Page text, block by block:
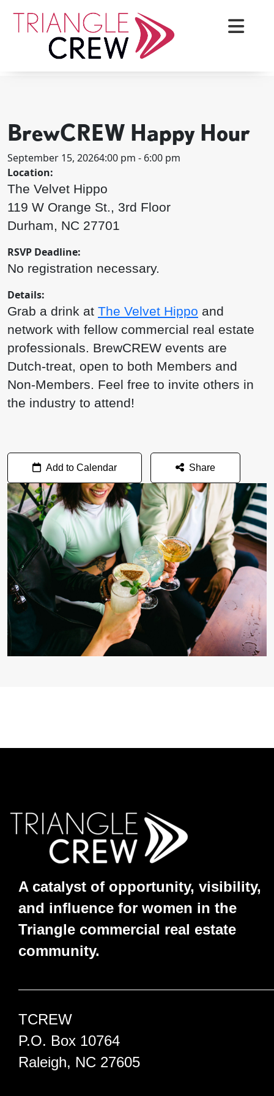
content
< BACK TO ALL EVENTS
BrewCREW Happy Hour
September 15, 20264:00 pm - 6:00 pm
Location:
The Velvet Hippo
119 W Orange St., 3rd Floor
Durham, NC 27701
RSVP Deadline:
No registration necessary.
Details:
Grab a drink at The Velvet Hippo and
network with fellow commercial real estate
professionals. BrewCREW events are
Dutch-treat, open to both Members and
Non-Members. Feel free to invite others in
the industry to attend!
Add to Calendar Share
A catalyst of opportunity, visibility,
and influence for women in the
Triangle commercial real estate
community.
TCREW
P.O. Box 10764
Raleigh, NC 27605